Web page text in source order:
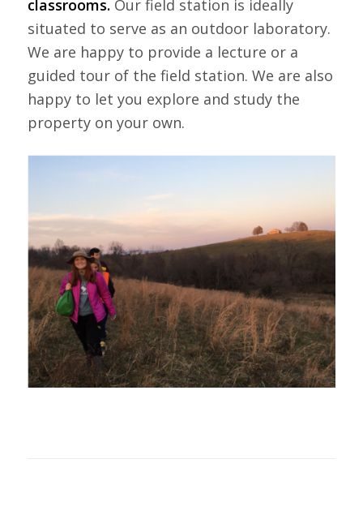
classrooms. Our field station is ideally
situated to serve as an outdoor laboratory.
We are happy to provide a lecture or a
guided tour of the field station. We are also
happy to let you explore and study the
property on your own.